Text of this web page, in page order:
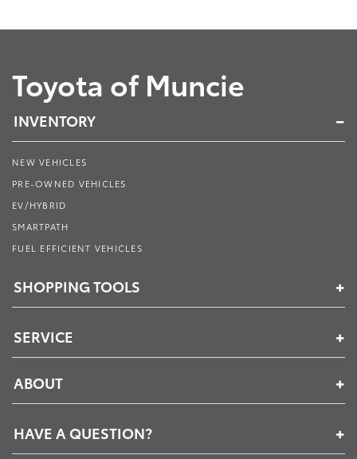
Toyota of Muncie
INVENTORY
NEW VEHICLES
PRE-OWNED VEHICLES
EV/HYBRID
SMARTPATH
FUEL EFFICIENT VEHICLES
SHOPPING TOOLS
SERVICE
ABOUT
HAVE A QUESTION?